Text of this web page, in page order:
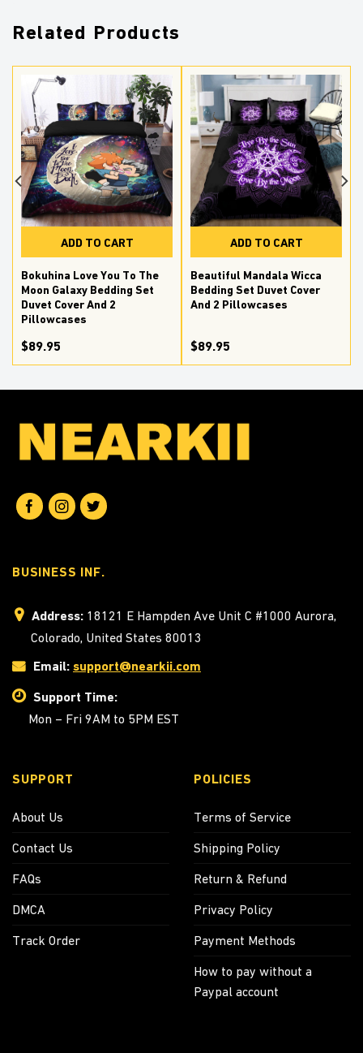
Related Products
ADD TO CART
Bokuhina Love You To The
Moon Galaxy Bedding Set
Duvet Cover And 2
Pillowcases
$89.95
ADD TO CART
Beautiful Mandala Wicca
Bedding Set Duvet Cover
And 2 Pillowcases
$89.95
BUSINESS INF.
Address: 18121 E Hampden Ave Unit C #1000 Aurora,
Colorado, United States 80013
Email: support@nearkii.com
Support Time:
Mon – Fri 9AM to 5PM EST
SUPPORT
About Us
Contact Us
FAQs
DMCA
Track Order
POLICIES
Terms of Service
Shipping Policy
Return & Refund
Privacy Policy
Payment Methods
How to pay without a
Paypal account